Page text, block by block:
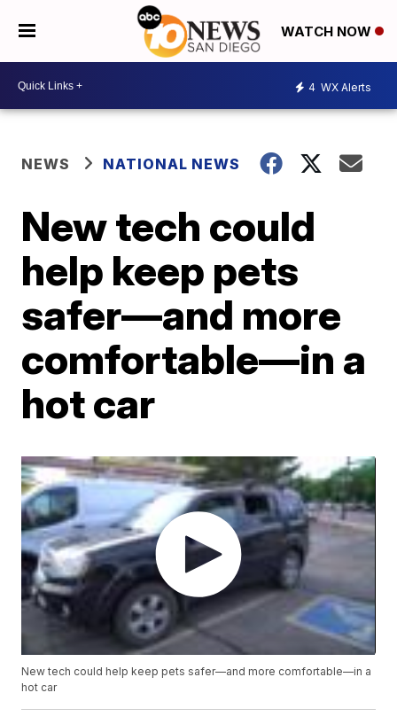
WATCH NOW
4 WX Alerts
NEWS NATIONAL NEWS
New tech could
help keep pets
safer—and more
comfortable—in a
hot car
New tech could help keep pets safer—and more comfortable—in a
hot car